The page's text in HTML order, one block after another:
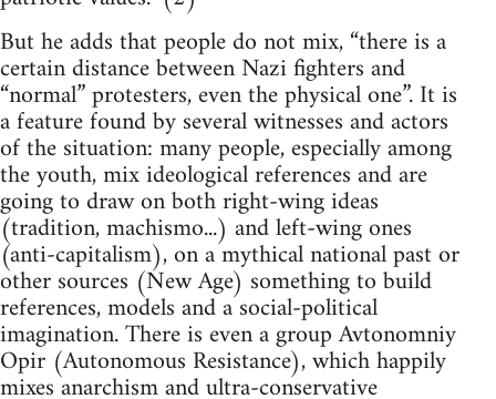
But he adds that people do not mix, “there is a
certain distance between Nazi fighters and
“normal” protesters, even the physical one”. It is
a feature found by several witnesses and actors
of the situation: many people, especially among
the youth, mix ideological references and are
going to draw on both right-wing ideas
(tradition, machismo...) and left-wing ones
(anti-capitalism), on a mythical national past or
other sources (New Age) something to build
references, models and a social-political
imagination. There is even a group Avtonomniy
Opir (Autonomous Resistance), which happily
mixes anarchism and ultra-conservative